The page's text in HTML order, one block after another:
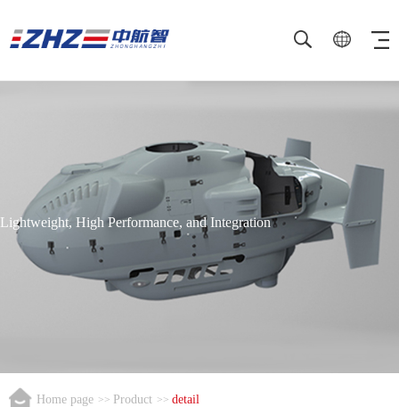
Lightweight, High Performance, and Integration
Home page >> Product >> detail